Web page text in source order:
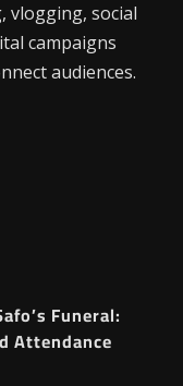
vlogging, social
campaigns
audiences.
Funeral:
Attendance